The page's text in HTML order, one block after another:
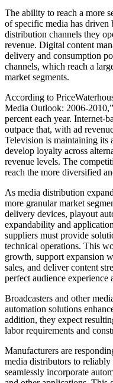
The ability to reach a more
of specific media has driven
distribution channels they
revenue. Digital content
delivery and consumption
channels, which reach a
market segments.
According to
Media Outlook: 2006-
percent each year. Internet-
outpace that, with ad
Television is maintaining its
develop loyalty across
revenue levels. The
reach the more diversified
As media distribution
more granular market
delivery devices, playout
expandability and
suppliers must provide
technical operations. This
growth, support expansion
sales, and deliver content
perfect audience experience
Broadcasters and other
automation solutions
addition, they expect
labor requirements and
Manufacturers are
media distributors to
seamlessly incorporate